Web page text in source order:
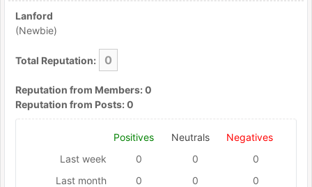
Lanford
(Newbie)
Total Reputation: 0
Reputation from Members: 0
Reputation from Posts: 0
Positives Neutrals
Negatives
Last week
0 0
0
Last month
0 0
0